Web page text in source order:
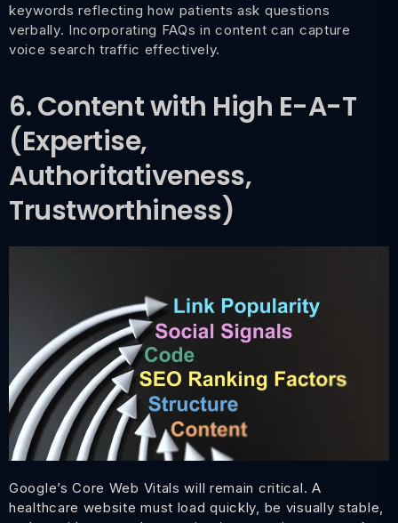
keywords reflecting how patients ask questions
verbally. Incorporating FAQs in content can capture
voice search traffic effectively.
6. Content with High E-A-T
(Expertise,
Authoritativeness,
Trustworthiness)
Google’s Core Web Vitals will remain critical. A
healthcare website must load quickly, be visually stable,